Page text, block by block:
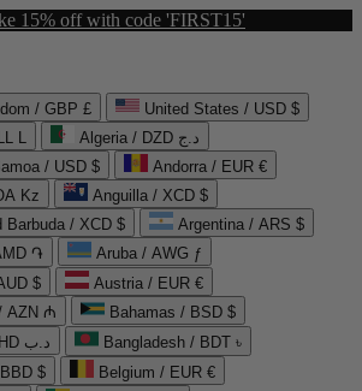
15% off with code 'FIRST15'
/ GBP £
United States / USD $
L
Algeria / DZD د.ج
/ USD $
Andorra / EUR €
Kz
Anguilla / XCD $
Barbuda / XCD $
Argentina / ARS $
֏
Aruba / AWG ƒ
$
Austria / EUR €
AZN ₼
Bahamas / BSD $
Bahrain / BHD د.ب
Bangladesh / BDT ৳
$
Belgium / EUR €